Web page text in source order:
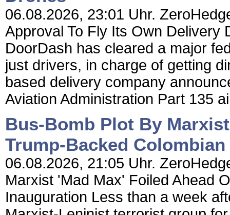
06.08.2026, 23:01 Uhr.
Approval To Fly Its Own Delivery
DoorDash has cleared a major
just drivers, in charge of getting
based delivery company
Aviation Administration Part 135
Bus-Bomb Plot By
Trump-Backed
06.08.2026, 21:05 Uhr.
Marxist 'Mad Max' Foiled Ahead
Inauguration Less than a week